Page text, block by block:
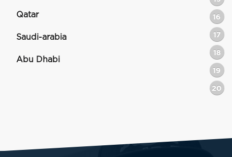
Qatar
Saudi-arabia
Abu Dhabi
16
17
18
19
20